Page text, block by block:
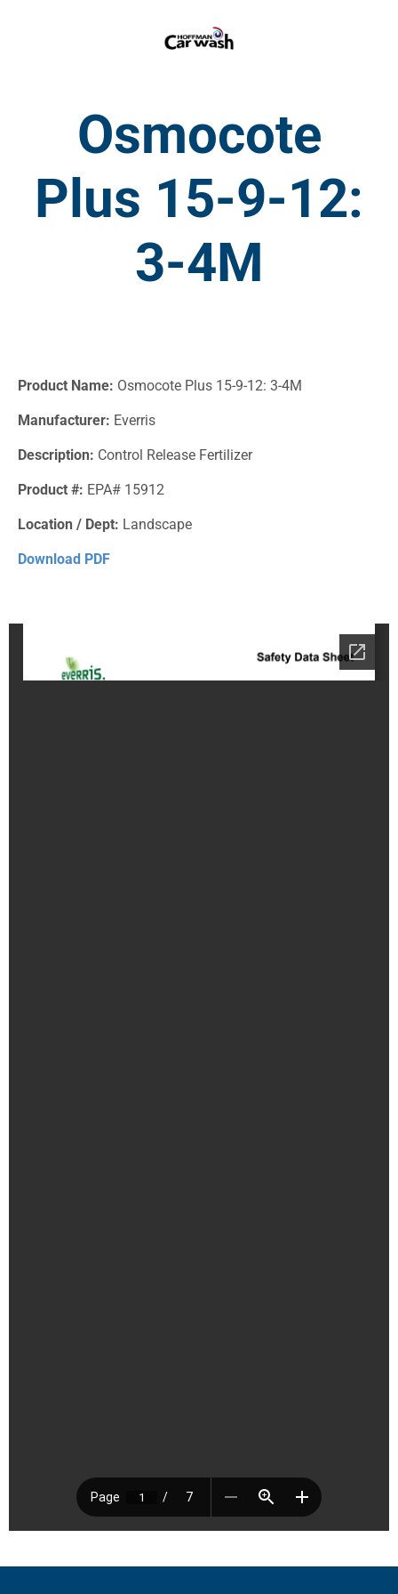
Osmocote
Plus 15-9-12:
3-4M
Product Name: Osmocote Plus 15-9-12: 3-4M
Manufacturer: Everris
Description: Control Release Fertilizer
Product #: EPA# 15912
Location / Dept: Landscape
Download PDF